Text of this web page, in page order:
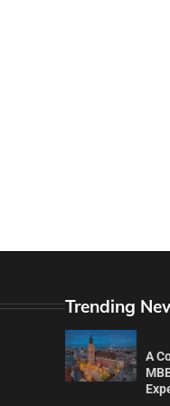
Trending
A